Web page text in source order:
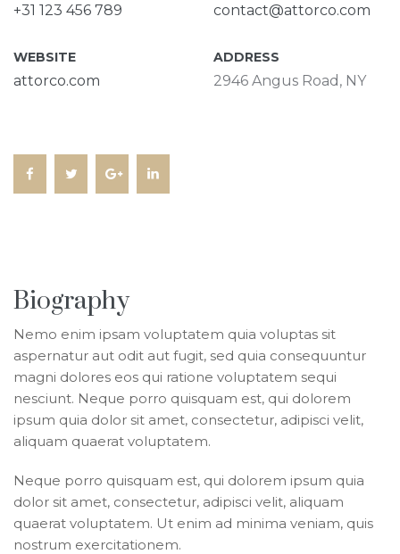
+31 123 456 789 contact@attorco.com
WEBSITE
attorco.com
ADDRESS
2946 Angus Road, NY
Biography
Nemo enim ipsam voluptatem quia voluptas sit
aspernatur aut odit aut fugit, sed quia consequuntur
magni dolores eos qui ratione voluptatem sequi
nesciunt. Neque porro quisquam est, qui dolorem
ipsum quia dolor sit amet, consectetur, adipisci velit,
aliquam quaerat voluptatem.
Neque porro quisquam est, qui dolorem ipsum quia
dolor sit amet, consectetur, adipisci velit, aliquam
quaerat voluptatem. Ut enim ad minima veniam, quis
nostrum exercitationem.